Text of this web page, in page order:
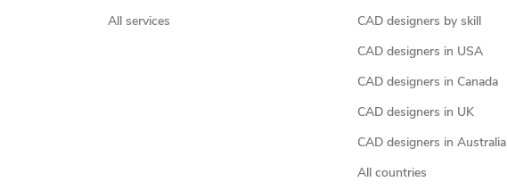
All services CAD designers by skill
CAD designers in USA
CAD designers in Canada
CAD designers in UK
CAD designers in Australia
All countries